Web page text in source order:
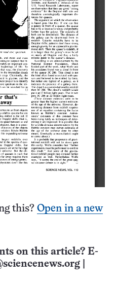
this? Open in a new
on this article? E-